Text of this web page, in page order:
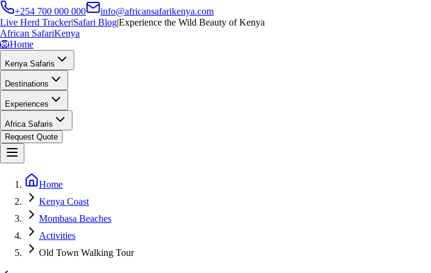
+254 700 000 000
info@africansafarikenya.com
Live Herd Tracker|Safari Blog|Experience the Wild Beauty of Kenya
African SafariKenya
🦁Home
Kenya Safaris
Destinations
Experiences
Africa Safaris
Request Quote
Home
Kenya Coast
Mombasa Beaches
Activities
Old Town Walking Tour